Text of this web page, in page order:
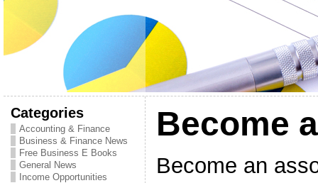
Categories
Accounting & Finance
Business & Finance News
Free Business E Books
General News
Income Opportunities
Become
Become an